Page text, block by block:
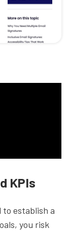
KPIs
to establish a
you risk